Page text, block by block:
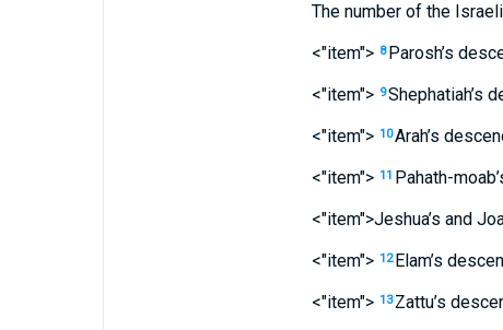
The numberof the
<"item"> 8 Parosh’s
<"item"> 9Shephatiah’s
<"item"> 10Arah’s
<"item"> 11 Pahath-
<"item">Jeshua’s and
<"item"> 12 Elam’s
<"item"> 13 Zattu’s